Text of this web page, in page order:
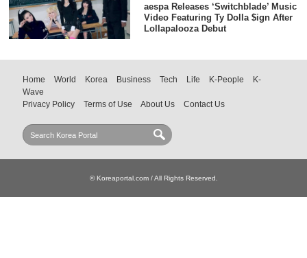
aespa Releases ‘Switchblade’ Music
Video Featuring Ty Dolla $ign After
Lollapalooza Debut
Home World Korea Business Tech Life K-People
K-
Wave
Privacy Policy
Terms of Use About Us Contact Us
© Koreaportal.com / All Rights Reserved.